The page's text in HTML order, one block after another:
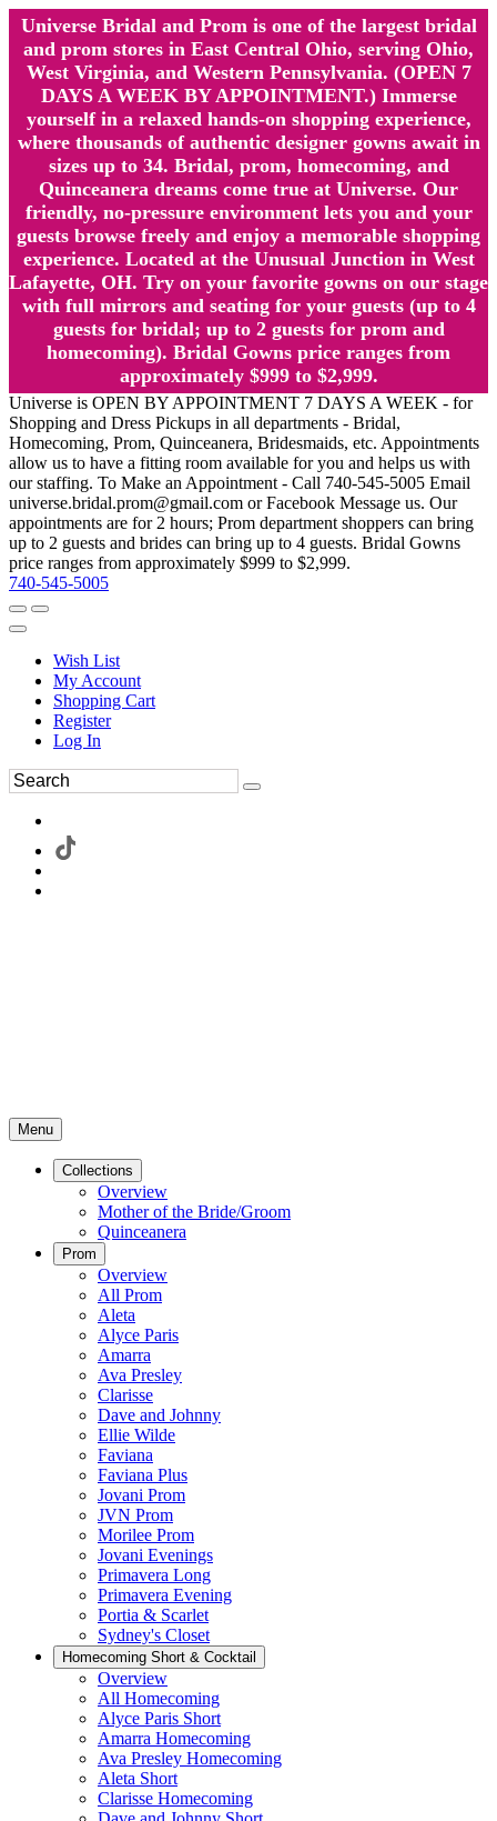
Universe Bridal and Prom is one of the largest bridal
and prom stores in East Central Ohio, serving Ohio,
West Virginia, and Western Pennsylvania. (OPEN 7
DAYS A WEEK BY APPOINTMENT.) Immerse
yourself in a relaxed hands-on shopping experience,
where thousands of authentic designer gowns await in
sizes up to 34. Bridal, prom, homecoming, and
Quinceanera dreams come true at Universe. Our
friendly, no-pressure environment lets you and your
guests browse freely and enjoy a memorable shopping
experience. Located at the Unusual Junction in West
Lafayette, OH. Try on your favorite gowns on our stage
with full mirrors and seating for your guests (up to 4
guests for bridal; up to 2 guests for prom and
homecoming). Bridal Gowns price ranges from
approximately $999 to $2,999.
Universe is OPEN BY APPOINTMENT 7 DAYS A WEEK - for
Shopping and Dress Pickups in all departments - Bridal,
Homecoming, Prom, Quinceanera, Bridesmaids, etc. Appointments
allow us to have a fitting room available for you and helps us with
our staffing. To Make an Appointment - Call 740-545-5005 Email
universe.bridal.prom@gmail.com or Facebook Message us. Our
appointments are for 2 hours; Prom department shoppers can bring
up to 2 guests and brides can bring up to 4 guests. Bridal Gowns
price ranges from approximately $999 to $2,999.
740-545-5005
Wish List
My Account
Shopping Cart
Register
Log In
Menu
Collections
Overview
Mother of the Bride/Groom
Quinceanera
Prom
Overview
All Prom
Aleta
Alyce Paris
Amarra
Ava Presley
Clarisse
Dave and Johnny
Ellie Wilde
Faviana
Faviana Plus
Jovani Prom
JVN Prom
Morilee Prom
Jovani Evenings
Primavera Long
Primavera Evening
Portia & Scarlet
Sydney's Closet
Homecoming Short & Cocktail
Overview
All Homecoming
Alyce Paris Short
Amarra Homecoming
Ava Presley Homecoming
Aleta Short
Clarisse Homecoming